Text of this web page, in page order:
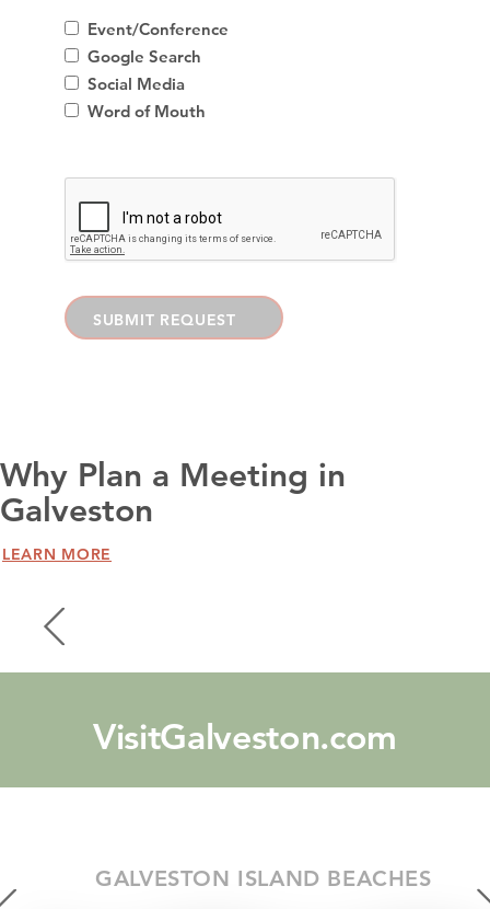
Event/Conference
Google Search
Social Media
Word of Mouth
SUBMIT REQUEST
Why Plan a Meeting in
Galveston
LEARN MORE
VisitGalveston.com
GALVESTON ISLAND BEACHES